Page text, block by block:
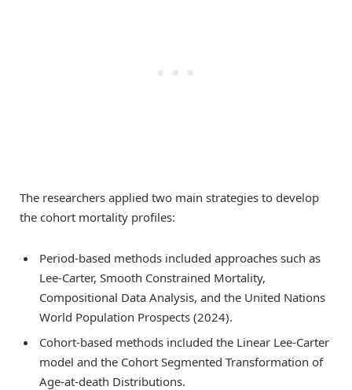
The researchers applied two main strategies to develop
the cohort mortality profiles:
Period-based methods included approaches such as
Lee-Carter, Smooth Constrained Mortality,
Compositional Data Analysis, and the United Nations
World Population Prospects (2024).
Cohort-based methods included the Linear Lee-Carter
model and the Cohort Segmented Transformation of
Age-at-death Distributions.